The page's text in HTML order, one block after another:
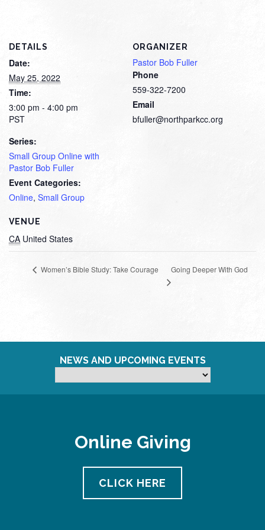
DETAILS
Date:
May 25, 2022
Time:
3:00 pm - 4:00 pm
PST
Series:
Small Group Online with
Pastor Bob Fuller
Event Categories:
Online, Small Group
VENUE
CA United States
ORGANIZER
Pastor Bob Fuller
Phone
559-322-7200
Email
bfuller@northparkcc.org
Women’s Bible Study: Take Courage Going Deeper With God
NEWS AND UPCOMING EVENTS
Online Giving
CLICK HERE